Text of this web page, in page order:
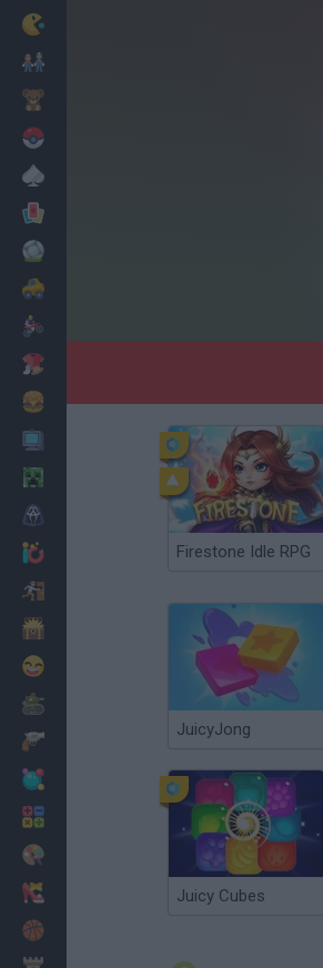
Cooking
Firestone Idle RPG
JuicyJong
Juicy Cubes